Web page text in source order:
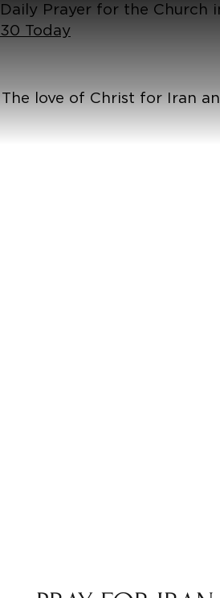
Daily Prayer for the Church
30 Today
The love of Christ for Iran